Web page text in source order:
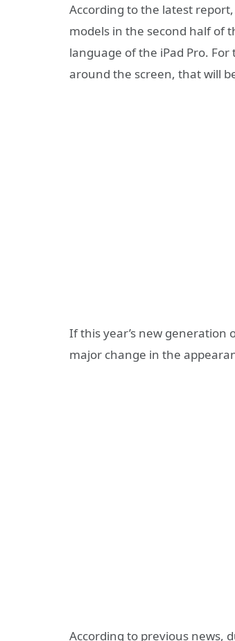
According to the latest
models in the second half of
language of the iPad Pro.
around the screen, that will
If this year’s new generation
major change in the
According to previous news,